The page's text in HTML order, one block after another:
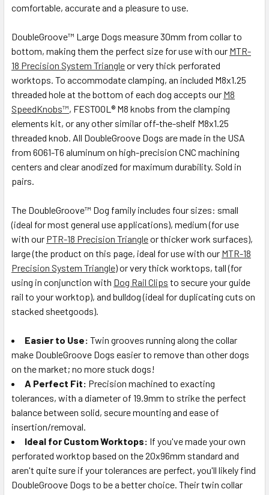
comfortable, accurate and a pleasure to use.
DoubleGroove™ Large Dogs measure 30mm from collar to
bottom, making them the perfect size for use with our MTR-
18 Precision System Triangleor very thick perforated
worktops. To accommodate clamping, an included M8x1.25
threaded hole at the bottom of each dog accepts our M8
SpeedKnobs™, FESTOOL® M8 knobs from the clamping
elements kit, or any other similar off-the-shelf M8x1.25
threaded knob. All DoubleGroove Dogs are made in the USA
from 6061-T6 aluminum on high-precision CNC machining
centers and clear anodized for maximum durability. Sold in
pairs.
The DoubleGroove™ Dog family includes four sizes: small
(ideal for most general use applications), medium (for use
with our PTR-18 Precision Triangleor thicker work surfaces),
large (the product on this page, ideal for use with our MTR-18
Precision System Triangle) or very thick worktops, tall (for
using in conjunction with Dog Rail Clips to secure your guide
rail to your worktop), and bulldog (ideal for duplicating cuts on
stacked sheetgoods).
Easier to Use: Twin grooves running along the collar
make DoubleGroove Dogs easier to remove than other dogs
on the market; no more stuck dogs!
A Perfect Fit: Precision machined to exacting
tolerances, with a diameter of 19.9mm to strike the perfect
balance between solid, secure mounting and ease of
insertion/removal.
Ideal for Custom Worktops: If you've made your own
perforated worktop based on the 20x96mm standard and
aren't quite sure if your tolerances are perfect, you'll likely find
DoubleGroove Dogs to be a better choice. Their twin collar